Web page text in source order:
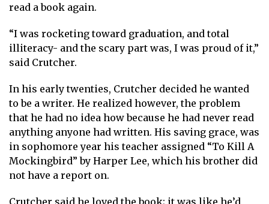
read a book again.
“I was rocketing toward graduation, and total
illiteracy- and the scary part was, I was proud of it,”
said Crutcher.
In his early twenties, Crutcher decided he wanted
to be a writer. He realized however, the problem
that he had no idea how because he had never read
anything anyone had written. His saving grace, was
in sophomore year his teacher assigned “To Kill A
Mockingbird” by Harper Lee, which his brother did
not have a report on.